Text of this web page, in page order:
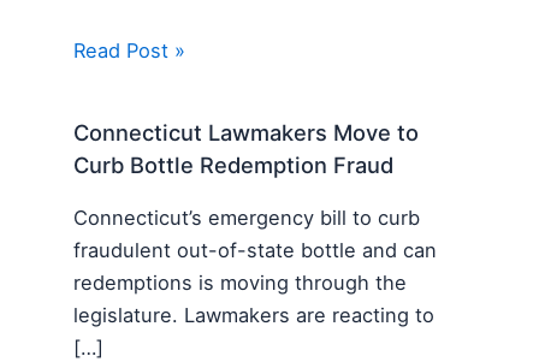
Read Post »
Connecticut Lawmakers Move to
Curb Bottle Redemption Fraud
Connecticut’s emergency bill to curb
fraudulent out-of-state bottle and can
redemptions is moving through the
legislature. Lawmakers are reacting to
[…]